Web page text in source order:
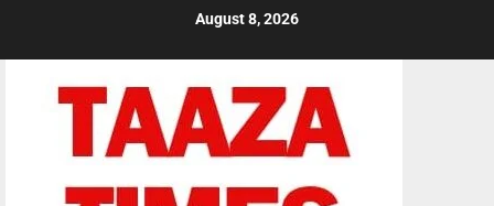
August 8, 2026